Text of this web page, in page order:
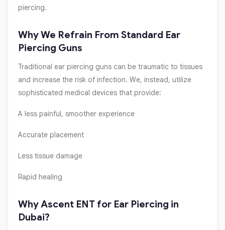
piercing.
Why We Refrain From Standard Ear
Piercing Guns
Traditional ear piercing guns can be traumatic to tissues
and increase the risk of infection. We, instead, utilize
sophisticated medical devices that provide:
A less painful, smoother experience
Accurate placement
Less tissue damage
Rapid healing
Why Ascent ENT for Ear Piercing in
Dubai?